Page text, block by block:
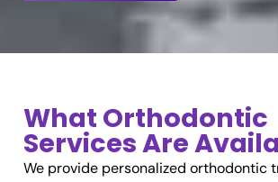
What Orthodontic
Services Are
We provide personalized orthodontic